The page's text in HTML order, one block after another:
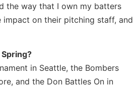
the way that I own my batters
impact on their pitching staff, and
in Seattle, the Bombers
and the Don Battles On in